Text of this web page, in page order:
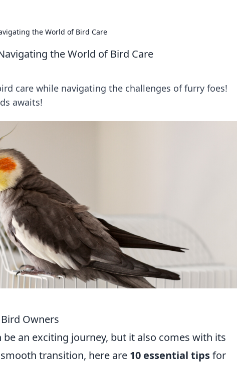
the World of Bird Care
the World of Bird Care
care while navigating the challenges of furry foes!
awaits!
Owners
an exciting journey, but it also comes with its
transition, here are 10 essential tipsfor